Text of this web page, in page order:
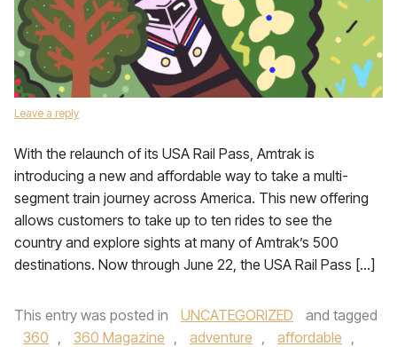
Leave a reply
With the relaunch of its USA Rail Pass, Amtrak is
introducing a new and affordable way to take a multi-
segment train journey across America. This new offering
allows customers to take up to ten rides to see the
country and explore sights at many of Amtrak’s 500
destinations. Now through June 22, the USA Rail Pass […]
This entry was posted in UNCATEGORIZED
and tagged
360 , 360 Magazine , adventure , affordable ,